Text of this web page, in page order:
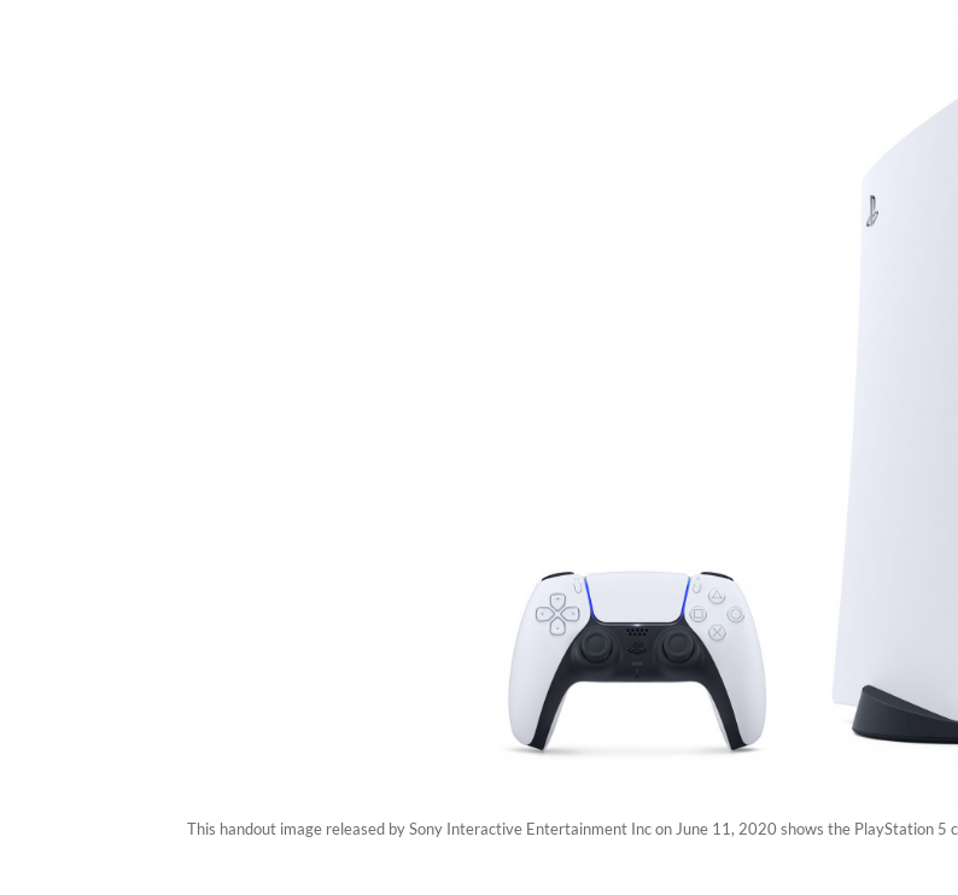
This handout image released by Sony Interactive Entertainment Inc on June 11, 2020 shows the PlayStation 5